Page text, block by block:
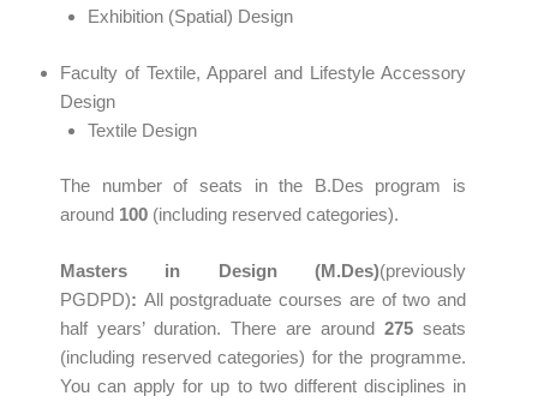
Exhibition (Spatial) Design
Faculty of Textile, Apparel and Lifestyle Accessory
Design
Textile Design
The number of seats in the B.Des program is
around 100 (including reserved categories).
Masters in Design (M.Des)(previously
PGDPD): All postgraduate courses are of two and
half years’ duration. There are around 275 seats
(including reserved categories) for the programme.
You can apply for up to two different disciplines in